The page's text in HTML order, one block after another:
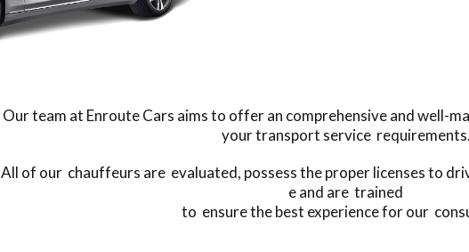
Our team at Enroute Cars aims to offer an comprehensive and well-
your transport service requirements.
All of our chauffeurs are evaluated, possess the proper licenses to
e and are trained
to ensure the best experience for our